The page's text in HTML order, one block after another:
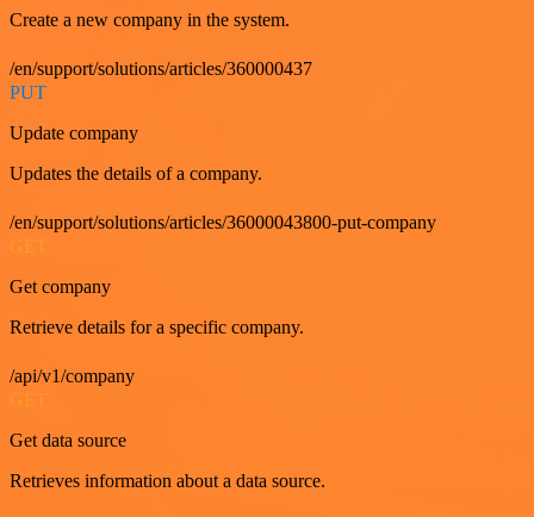
Create a new company in the system.
/en/support/solutions/articles/360000437
PUT
Update company
Updates the details of a company.
/en/support/solutions/articles/36000043800-put-company
Get company
Retrieve details for a specific company.
/api/v1/company
Get data source
Retrieves information about a data source.